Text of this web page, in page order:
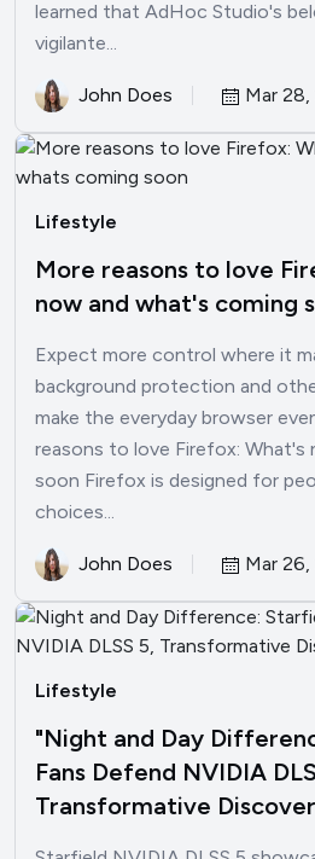
learned that AdHoc Studio's
vigilante...
John Does Mar
Lifestyle
More reasons to love
now and what's coming
Expect more control where it
background protection and
make the everyday browser
reasons to love Firefox: What's
soon Firefox is designed for
choices...
John Does Mar
Lifestyle
"Night and Day
Fans Defend NVIDIA
Transformative